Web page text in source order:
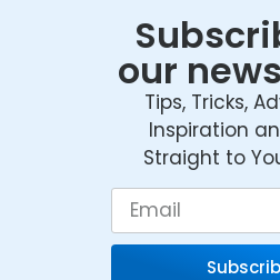
our
Tips, Tricks,
Inspiration
Straight to